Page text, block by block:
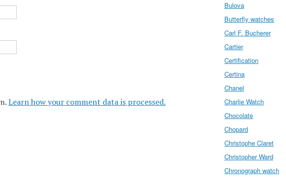
Learn how your comment data is processed.
Bulova
Butterfly watches
Carl F. Bucherer
Cartier
Certification
Certina
Chanel
Charlie Watch
Chocolate
Chopard
Christophe Claret
Christopher Ward
Chronograph watch